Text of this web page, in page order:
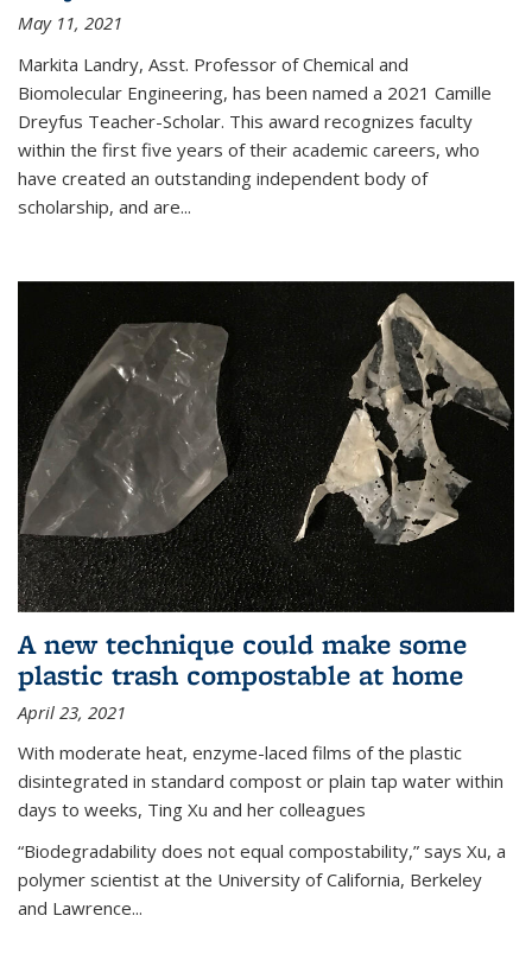
May 11, 2021
Markita Landry, Asst. Professor of Chemical and
Biomolecular Engineering, has been named a 2021 Camille
Dreyfus Teacher-Scholar. This award recognizes faculty
within the first five years of their academic careers, who
have created an outstanding independent body of
scholarship, and are...
A new technique could make some
plastic trash compostable at home
April 23, 2021
With moderate heat, enzyme-laced films of the plastic
disintegrated in standard compost or plain tap water within
days to weeks, Ting Xu and her colleagues
“Biodegradability does not equal compostability,” says Xu, a
polymer scientist at the University of California, Berkeley
and Lawrence...